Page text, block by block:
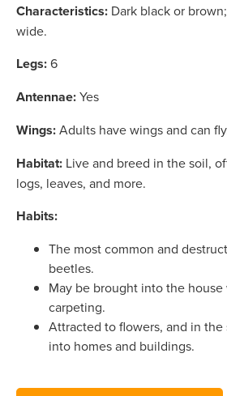
Characteristics: Dark black or
wide.
Legs:6
Antennae:Yes
Wings:Adults have wings and can
Habitat: Live and breed in the soil,
logs, leaves, and more.
Habits:
The most common and
beetles.
May be brought into the
carpeting.
Attracted to flowers, and in
into homes and buildings.